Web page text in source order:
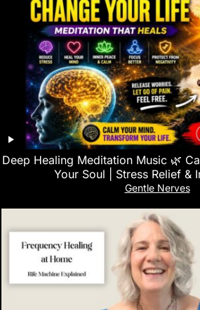
Deep Healing Meditation Music 🌿
Your Soul | Stress Relief &
Gentle Nerves